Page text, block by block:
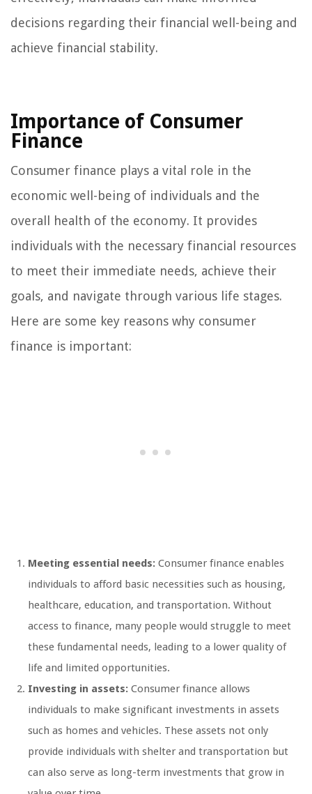
decisions regarding their financial well-being and
achieve financial stability.
Importance of Consumer
Finance
Consumer finance plays a vital role in the
economic well-being of individuals and the
overall health of the economy. It provides
individuals with the necessary financial resources
to meet their immediate needs, achieve their
goals, and navigate through various life stages.
Here are some key reasons why consumer
finance is important:
Meeting essential needs: Consumer finance enables
individuals to afford basic necessities such as housing,
healthcare, education, and transportation. Without
access to finance, many people would struggle to meet
these fundamental needs, leading to a lower quality of
life and limited opportunities.
Investing in assets: Consumer finance allows
individuals to make significant investments in assets
such as homes and vehicles. These assets not only
provide individuals with shelter and transportation but
can also serve as long-term investments that grow in